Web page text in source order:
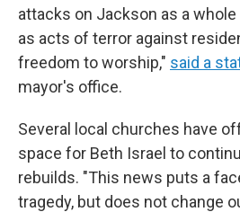
attacks on Jackson as a
as acts of terror against
freedom to worship," said a
mayor's office.
Several local churches have
space for Beth Israel to
rebuilds. "This news puts a
tragedy, but does not change